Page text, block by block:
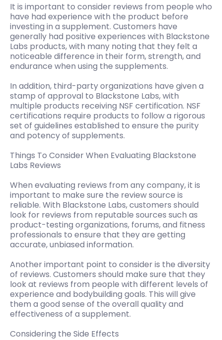
It is important to consider reviews from people who
have had experience with the product before
investing in a supplement. Customers have
generally had positive experiences with Blackstone
Labs products, with many noting that they felt a
noticeable difference in their form, strength, and
endurance when using the supplements.
In addition, third-party organizations have given a
stamp of approval to Blackstone Labs, with
multiple products receiving NSF certification. NSF
certifications require products to follow a rigorous
set of guidelines established to ensure the purity
and potency of supplements.
Things To Consider When Evaluating Blackstone
Labs Reviews
When evaluating reviews from any company, it is
important to make sure the review source is
reliable. With Blackstone Labs, customers should
look for reviews from reputable sources such as
product-testing organizations, forums, and fitness
professionals to ensure that they are getting
accurate, unbiased information.
Another important point to consider is the diversity
of reviews. Customers should make sure that they
look at reviews from people with different levels of
experience and bodybuilding goals. This will give
them a good sense of the overall quality and
effectiveness of a supplement.
Considering the Side Effects